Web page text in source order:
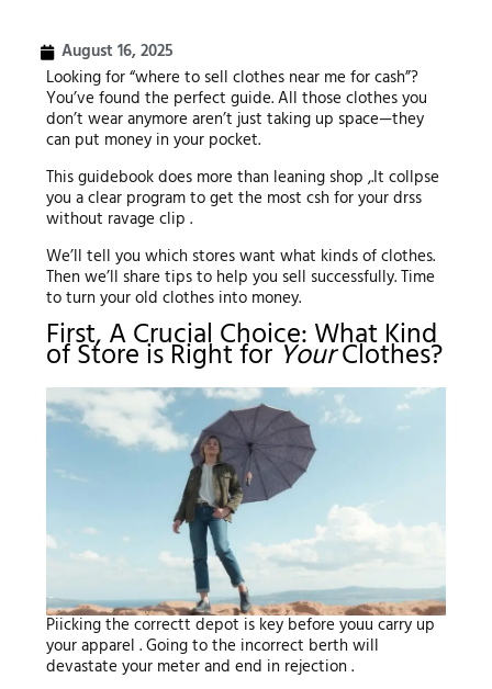
August 16, 2025
Looking for “where to sell clothes near me for cash”?
You’ve found the perfect guide. All those clothes you
don’t wear anymore aren’t just taking up space—they
can put money in your pocket.
This guidebook does more than leaning shop ,.It collpse
you a clear program to get the most csh for your drss
without ravage clip .
We’ll tell you which stores want what kinds of clothes.
Then we’ll share tips to help you sell successfully. Time
to turn your old clothes into money.
First, A Crucial Choice: What Kind
of Store is Right forYourClothes?
Piicking the correctt depot is key before youu carry up
your apparel . Going to the incorrect berth will
devastate your meter and end in rejection .